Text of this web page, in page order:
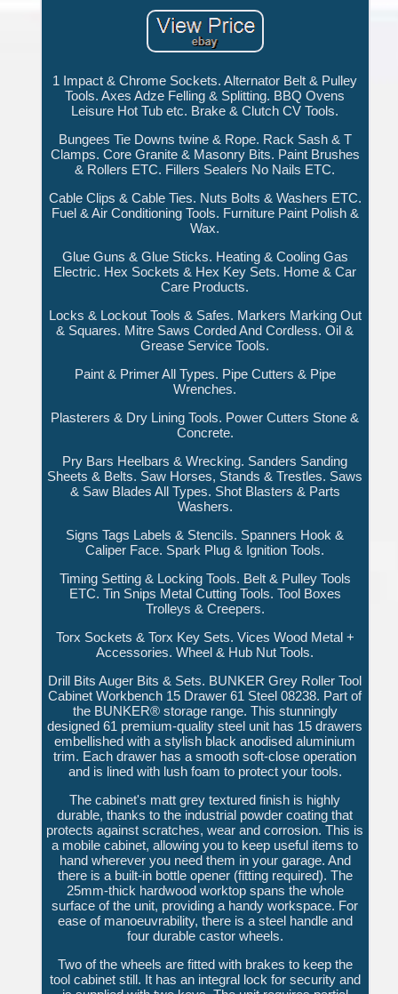
1 Impact & Chrome Sockets. Alternator Belt & Pulley
Tools. Axes Adze Felling & Splitting. BBQ Ovens
Leisure Hot Tub etc. Brake & Clutch CV Tools.
Bungees Tie Downs twine & Rope. Rack Sash & T
Clamps. Core Granite & Masonry Bits. Paint Brushes
& Rollers ETC. Fillers Sealers No Nails ETC.
Cable Clips & Cable Ties. Nuts Bolts & Washers ETC.
Fuel & Air Conditioning Tools. Furniture Paint Polish &
Wax.
Glue Guns & Glue Sticks. Heating & Cooling Gas
Electric. Hex Sockets & Hex Key Sets. Home & Car
Care Products.
Locks & Lockout Tools & Safes. Markers Marking Out
& Squares. Mitre Saws Corded And Cordless. Oil &
Grease Service Tools.
Paint & Primer All Types. Pipe Cutters & Pipe
Wrenches.
Plasterers & Dry Lining Tools. Power Cutters Stone &
Concrete.
Pry Bars Heelbars & Wrecking. Sanders Sanding
Sheets & Belts. Saw Horses, Stands & Trestles. Saws
& Saw Blades All Types. Shot Blasters & Parts
Washers.
Signs Tags Labels & Stencils. Spanners Hook &
Caliper Face. Spark Plug & Ignition Tools.
Timing Setting & Locking Tools. Belt & Pulley Tools
ETC. Tin Snips Metal Cutting Tools. Tool Boxes
Trolleys & Creepers.
Torx Sockets & Torx Key Sets. Vices Wood Metal +
Accessories. Wheel & Hub Nut Tools.
Drill Bits Auger Bits & Sets. BUNKER Grey Roller Tool
Cabinet Workbench 15 Drawer 61 Steel 08238. Part of
the BUNKER® storage range. This stunningly
designed 61 premium-quality steel unit has 15 drawers
embellished with a stylish black anodised aluminium
trim. Each drawer has a smooth soft-close operation
and is lined with lush foam to protect your tools.
The cabinet's matt grey textured finish is highly
durable, thanks to the industrial powder coating that
protects against scratches, wear and corrosion. This is
a mobile cabinet, allowing you to keep useful items to
hand wherever you need them in your garage. And
there is a built-in bottle opener (fitting required). The
25mm-thick hardwood worktop spans the whole
surface of the unit, providing a handy workspace. For
ease of manoeuvrability, there is a steel handle and
four durable castor wheels.
Two of the wheels are fitted with brakes to keep the
tool cabinet still. It has an integral lock for security and